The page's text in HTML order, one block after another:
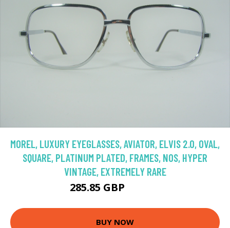
MOREL, LUXURY EYEGLASSES, AVIATOR, ELVIS 2.0, OVAL,
SQUARE, PLATINUM PLATED, FRAMES, NOS, HYPER
VINTAGE, EXTREMELY RARE
285.85 GBP
BUY NOW